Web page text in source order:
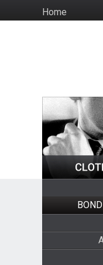
to
HomeSocial